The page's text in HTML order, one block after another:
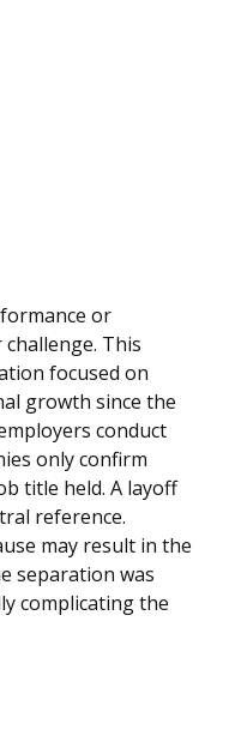
or
This
focused on
growth since the
conduct
only confirm
title held. A layoff
reference.
may result in the
separation was
complicating the